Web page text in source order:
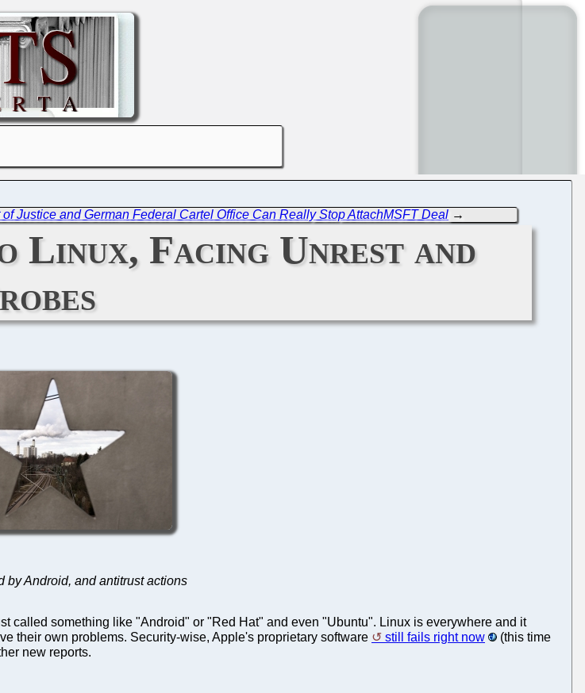
Justice and German Federal Cartel Office Can Really Stop AttachMSFT Deal →
Linux, Facing Unrest and
by Android, and antitrust actions
called something like "Android" or "Red Hat" and even "Ubuntu". Linux is everywhere and it
their own problems. Security-wise, Apple's proprietary software
still fails right now
(this time
new reports.